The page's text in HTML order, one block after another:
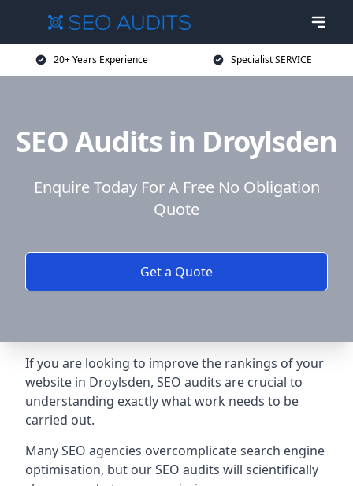
20+ Years Experience Specialist SERVICE
SEO Audits in Droylsden
Enquire Today For A Free No Obligation
Quote
Get a Quote
If you are looking to improve the rankings of your
website in Droylsden, SEO audits are crucial to
understanding exactly what work needs to be
carried out.
Many SEO agencies overcomplicate search engine
optimisation, but our SEO audits will scientifically